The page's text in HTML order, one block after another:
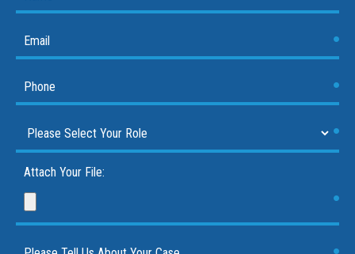
Attach Your File: